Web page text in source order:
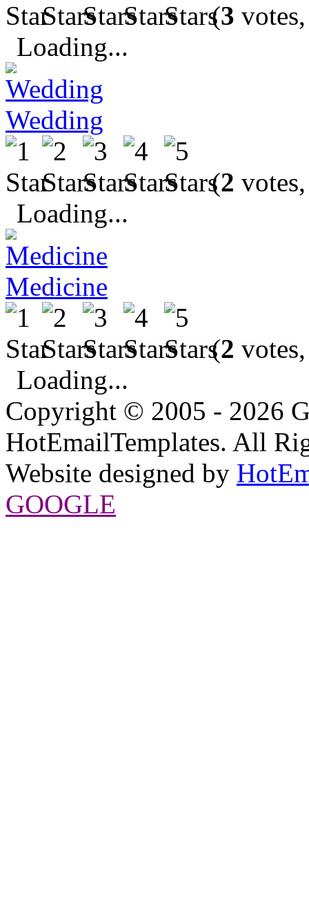
(3
Loading...
Wedding
(2
Loading...
Medicine
(2
Loading...
Copyright © 2005 - 2026
HotEmailTemplates. All
Website designed by
GOOGLE